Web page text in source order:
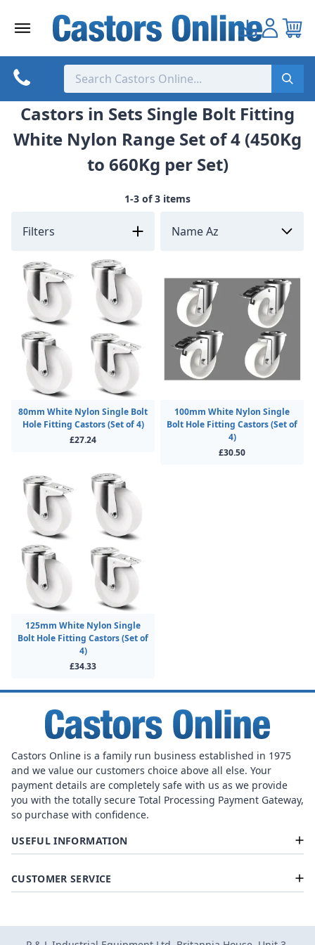
Castors in Sets Single Bolt Fitting
White Nylon Range Set of 4 (450Kg
to 660Kg per Set)
1-3 of 3 items
Filters
80mm White Nylon Single Bolt
Hole Fitting Castors (Set of 4)
£27.24
100mm White Nylon Single
Bolt Hole Fitting Castors (Set of
4)
£30.50
125mm White Nylon Single
Bolt Hole Fitting Castors (Set of
4)
£34.33
Castors Online is a family run business established in 1975
and we value our customers choice above all else. Your
payment details are completely safe with us as we provide
you with the totally secure Total Processing Payment Gateway,
so purchase with confidence.
USEFUL INFORMATION
CUSTOMER SERVICE